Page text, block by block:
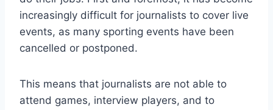
increasingly difficult for journalists to cover live
events, as many sporting events have been
cancelled or postponed.
This means that journalists are not able to
attend games, interview players, and to